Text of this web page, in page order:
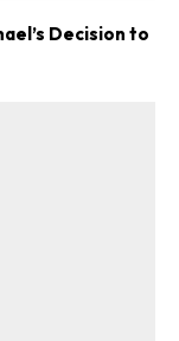
Decision to